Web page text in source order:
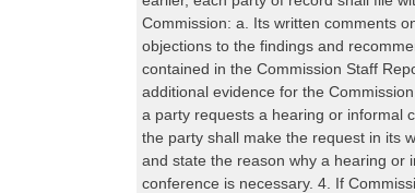
Commission: a. Its written comments
objections to the findings and
contained in the Commission Staff
additional evidence for the
a party requests a hearing or informal
the party shall make the request in its
and state the reason why a hearing or
conference is necessary. 4. If